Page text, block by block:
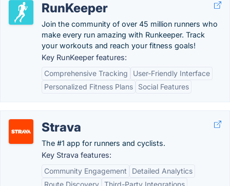
RunKeeper
Join the community of over 45 million runners who
make every run amazing with Runkeeper. Track
your workouts and reach your fitness goals!
Key RunKeeper features:
Comprehensive Tracking
User-Friendly Interface
Personalized Fitness Plans
Social Features
Strava
The #1 app for runners and cyclists.
Key Strava features:
Community Engagement
Detailed Analytics
Route Discovery Third-Party Integrations